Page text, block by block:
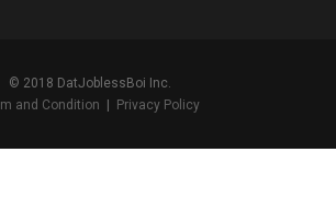
© 2018 DatJoblessBoi Inc.
and Condition
Privacy Policy